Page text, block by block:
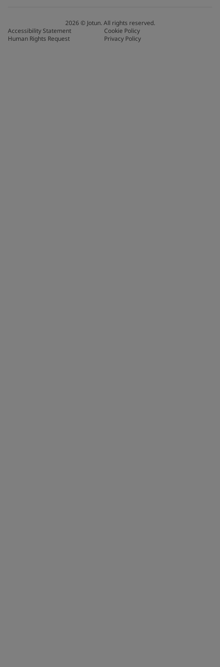
2026© Jotun. All rights reserved.
Accessibility Statement
Cookie Policy
Human Rights Request
Privacy Policy